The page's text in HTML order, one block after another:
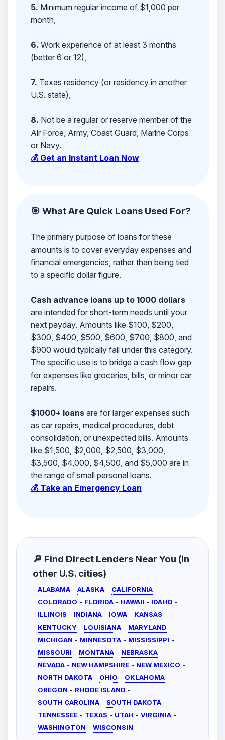
5. Minimum regular income of $1,000 per
month,
6. Work experience of at least 3 months
(better 6 or 12),
7. Texas residency (or residency in another
U.S. state),
8. Not be a regular or reserve member of the
Air Force, Army, Coast Guard, Marine Corps
or Navy.
💰 Get an Instant Loan Now
🎯 What Are Quick Loans Used For?
The primary purpose of loans for these
amounts is to cover everyday expenses and
financial emergencies, rather than being tied
to a specific dollar figure.
Cash advance loans up to 1000 dollars
are intended for short-term needs until your
next payday. Amounts like $100, $200,
$300, $400, $500, $600, $700, $800, and
$900 would typically fall under this category.
The specific use is to bridge a cash flow gap
for expenses like groceries, bills, or minor car
repairs.
$1000+ loansare for larger expenses such
as car repairs, medical procedures, debt
consolidation, or unexpected bills. Amounts
like $1,500, $2,000, $2,500, $3,000,
$3,500, $4,000, $4,500, and $5,000 are in
the range of small personal loans.
💰 Take an Emergency Loan
🔎 Find Direct Lenders Near You (in
other U.S. cities)
ALABAMA - ALASKA - CALIFORNIA -
COLORADO - FLORIDA - HAWAII - IDAHO -
ILLINOIS - INDIANA - IOWA - KANSAS -
KENTUCKY - LOUISIANA - MARYLAND -
MICHIGAN - MINNESOTA - MISSISSIPPI -
MISSOURI - MONTANA - NEBRASKA -
NEVADA - NEW HAMPSHIRE - NEW MEXICO -
NORTH DAKOTA - OHIO - OKLAHOMA -
OREGON - RHODE ISLAND -
SOUTH CAROLINA - SOUTH DAKOTA -
TENNESSEE - TEXAS - UTAH - VIRGINIA -
WASHINGTON - WISCONSIN